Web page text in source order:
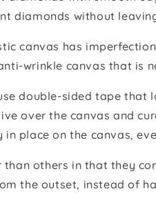
diamonds without
canvas has
wrinkle canvas that is
double-sided tape that
over the canvas and
place on the canvas,
others in that they
the outset, instead of